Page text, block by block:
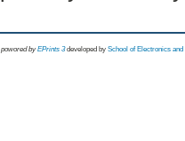
powored byEPrints 3 developed by School of Electronics